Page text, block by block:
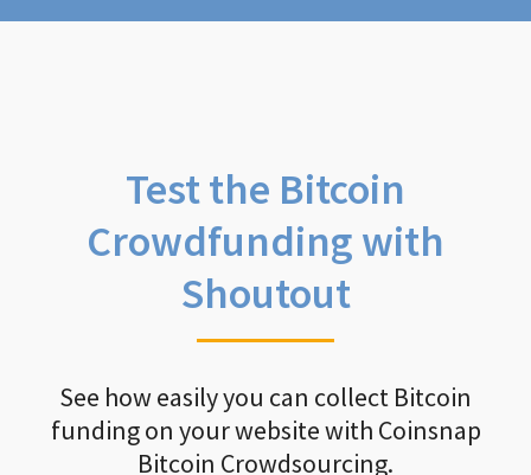
Test the Bitcoin
Crowdfunding with
Shoutout
See how easily you can collect Bitcoin
funding on your website with Coinsnap
Bitcoin Crowdsourcing.